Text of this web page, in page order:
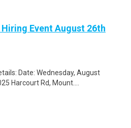
Event August 26th
Date: Wednesday, August
Harcourt Rd, Mount....